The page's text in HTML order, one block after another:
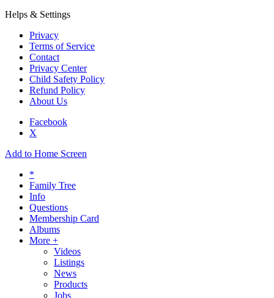
Helps & Settings
Privacy
Terms of Service
Contact
Privacy Center
Child Safety Policy
Refund Policy
About Us
Facebook
X
Add to Home Screen
*
Family Tree
Info
Questions
Membership Card
Albums
More +
Videos
Listings
News
Products
Jobs